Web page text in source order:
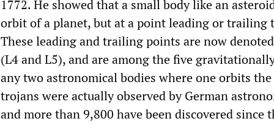
1772. He showed that a small body like an
orbit of a planet, but at a point leading or trailing
These leading and trailing points are now
(L4 and L5), and are among the five
any two astronomical bodies where one orbits
trojans were actually observed by German
and more than 9,800 have been discovered since